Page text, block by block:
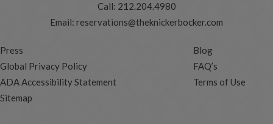
Call: 212.204.4980
Email: reservations@theknickerbocker.com
Press
Blog
Global Privacy Policy
FAQ’s
ADA Accessibility Statement
Terms of Use
Sitemap